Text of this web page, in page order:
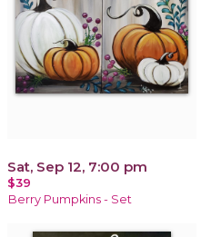
Sat, Sep 12, 7:00 pm
$39
Berry Pumpkins - Set